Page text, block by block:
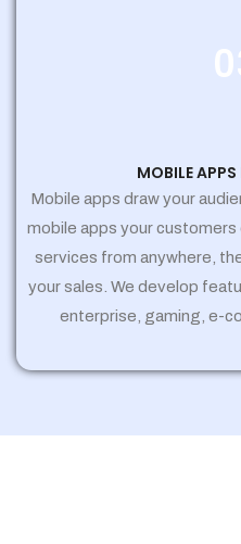
MOBILE
Mobile apps draw your
mobile apps your customers
services from anywhere,
your sales. We develop
enterprise, gaming, e-